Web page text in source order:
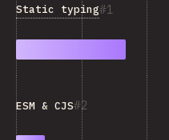
1
Static typing
2
ESM & CJS